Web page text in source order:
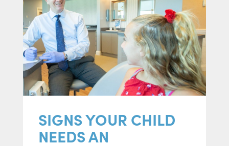
SIGNS YOUR CHILD
NEEDS AN